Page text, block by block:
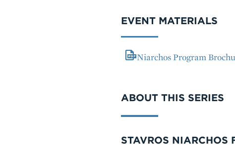
EVENT MATERIALS
Niarchos Program
Series
ABOUT THIS SERIES
STAVROS NIARCHOS